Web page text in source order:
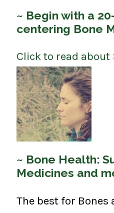
~ Begin with a
centering Bone
Click to read about
~ Bone Health:
Medicines and
The best for Bones